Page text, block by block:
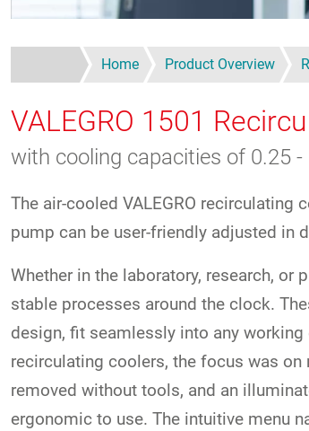
Home Product Overview
VALEGRO 1501
with cooling capacities of 0.25 -
The air-cooled VALEGRO
pump can be user-friendly adjusted in
Whether in the laboratory, research,
stable processes around the clock.
design, fit seamlessly into any working
recirculating coolers, the focus was
removed without tools, and an
ergonomic to use. The intuitive menu